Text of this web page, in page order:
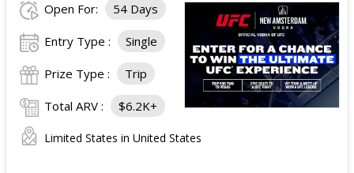
Open For: 54 Days
Entry Type : Single
Prize Type : Trip
Total ARV : $6.2K+
Limited States in United States